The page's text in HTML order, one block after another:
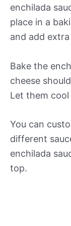
enchilada
place in a
and add extra
Bake the
cheese
Let them
You can
different
enchilada
top.